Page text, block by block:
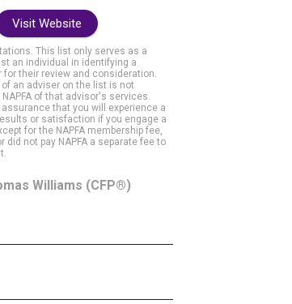
Visit Website
This list only serves as a
an individual in identifying a
for their review and consideration.
an adviser on the list is not
of that advisor's services.
that you will experience a
or satisfaction if you engage a
for the NAPFA membership fee,
did not pay NAPFA a separate fee to
Williams (CFP®)